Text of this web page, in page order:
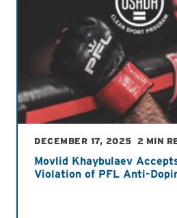
DECEMBER 17, 2025 2 MIN
Movlid Khaybulaev
Violation of PFL Anti-